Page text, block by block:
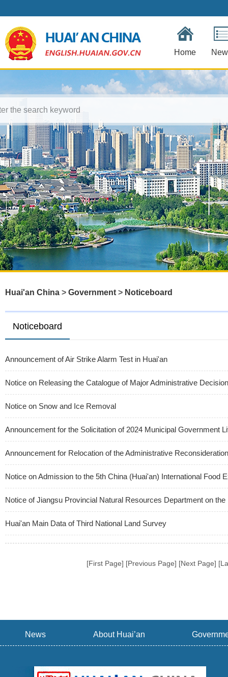
Home
Huai'an China > Government > Noticeboard
Noticeboard
Announcement of Air Strike Alarm Test in Huai'an
Notice on Releasing the Catalogue of Major Administrative
Notice on Snow and Ice Removal
Announcement for the Solicitation of 2024 Municipal Government
Announcement for Relocation of the Administrative
Notice on Admission to the 5th China (Huai'an) International Food
Notice of Jiangsu Provincial Natural Resources Department on
Huai'an Main Data of Third National Land Survey
[First Page] [Previous Page] [Next Page]
News About Huai’an